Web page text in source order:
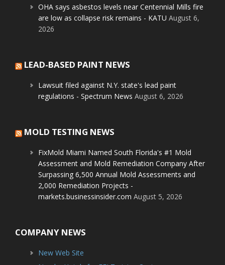
OHA says asbestos levels near Centennial Mills fire
are low as collapse risk remains - KATU August 6,
2026
LEAD-BASED PAINT NEWS
Lawsuit filed against N.Y. state's lead paint
regulations - Spectrum News August 6, 2026
MOLD TESTING NEWS
FixMold Miami Named South Florida's #1 Mold
Assessment and Mold Remediation Company After
Surpassing 6,500 Annual Mold Assessments and
2,000 Remediation Projects -
markets.businessinsider.com August 5, 2026
COMPANY NEWS
New Web Site